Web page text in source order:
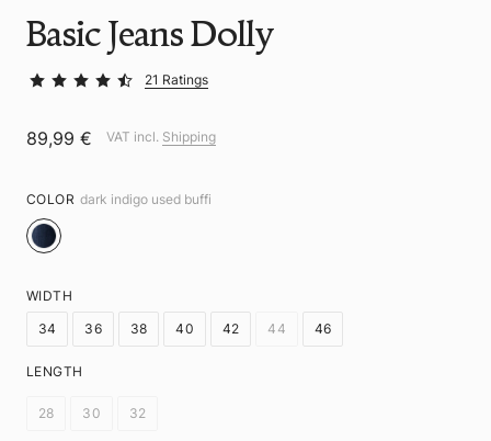
Basic Jeans Dolly
21 Ratings
89,99 € VAT incl. Shipping
COLOR dark indigo used buffi
WIDTH
34
36 38 40 42 44 46
LENGTH
28 30 32